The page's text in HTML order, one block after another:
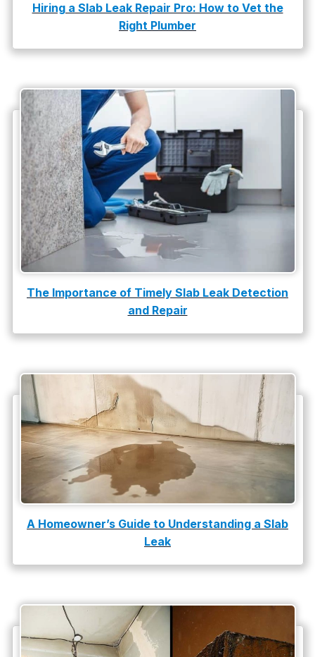
water damage repair
Water Heater Repair
water heater replacement
Water Leak
water leak detection
Hiring a Slab Leak Repair Pro: How to Vet the
Right Plumber
The Importance of Timely Slab Leak Detection
and Repair
A Homeowner’s Guide to Understanding a Slab
Leak